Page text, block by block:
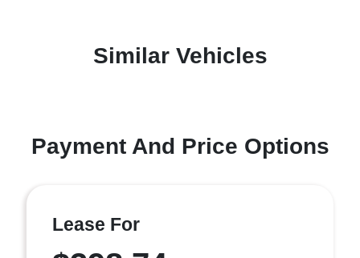
Similar Vehicles
Payment And Price Options
Lease For